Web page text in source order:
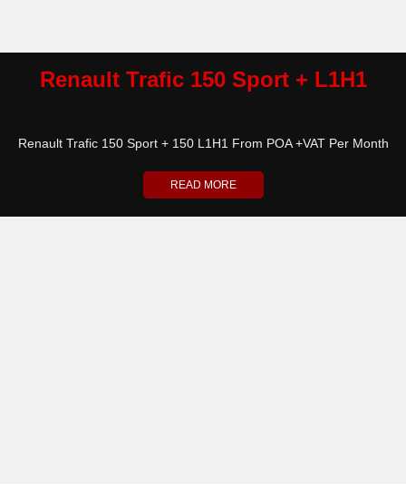
Renault Trafic 150 Sport + L1H1
Renault Trafic 150 Sport + 150 L1H1 From POA +VAT Per Month
READ MORE